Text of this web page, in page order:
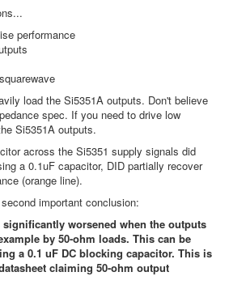
performance
load the Si5351A outputs. Don't believe
spec. If you need to drive low
Si5351A outputs.
across the Si5351 supply signals did
a 0.1uF capacitor, DID partially recover
(orange line).
important conclusion:
significantly worsened when the outputs
by 50-ohm loads. This can be
a 0.1 uF DC blocking capacitor. This is
claiming 50-ohm output